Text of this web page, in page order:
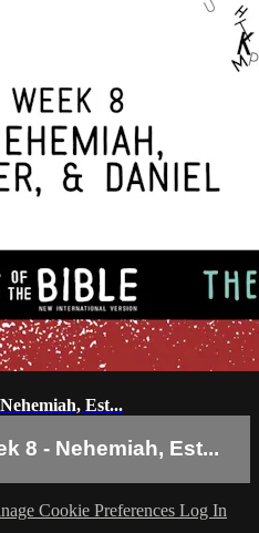
Est...
8 - Nehemiah, Est...
Cookie Preferences Log In